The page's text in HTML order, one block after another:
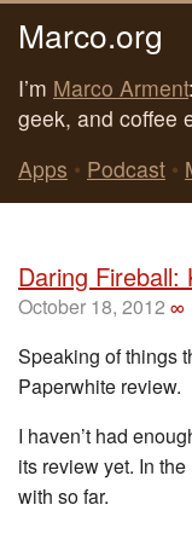
Marco.org
I’m Marco Arment
geek, and coffee
Apps • Podcast •
Daring Fireball:
October 18, 2012 ∞
Speaking of things
Paperwhite review.
I haven’t had
its review yet. In
with so far.